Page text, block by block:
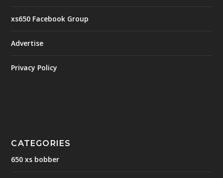
xs650 Facebook Group
Advertise
Privacy Policy
CATEGORIES
650 xs bobber